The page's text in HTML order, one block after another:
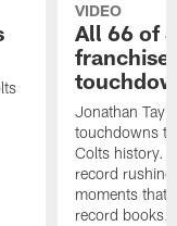
VIDEO
All 66 of
Jonathan
touchdowns
Colts history.
record
moments that
record books.